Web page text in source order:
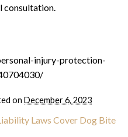
consultation.
injury-protection-
on December 6, 2023
Laws Cover Dog Bite